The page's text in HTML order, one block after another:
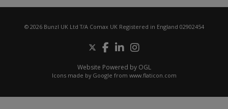
© 2026 Bunzl UK Ltd T/A Comax UK Registered in England 02902454
Website Powered by OGL
Icons made by Google from www.flaticon.com